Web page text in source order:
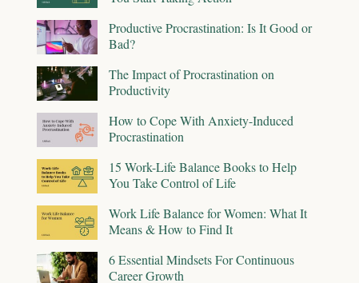
Productive Procrastination: Is It Good or
Bad?
The Impact of Procrastination on
Productivity
How to Cope With Anxiety-Induced
Procrastination
15 Work-Life Balance Books to Help
You Take Control of Life
Work Life Balance for Women: What It
Means & How to Find It
6 Essential Mindsets For Continuous
Career Growth